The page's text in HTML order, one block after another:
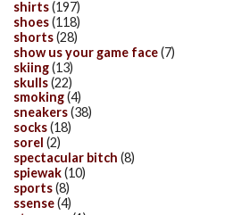
shirts(197)
shoes(118)
shorts(28)
show us your game face(7)
skiing(13)
skulls(22)
smoking(4)
sneakers(38)
socks(18)
sorel (2)
spectacular bitch (8)
spiewak(10)
sports(8)
ssense(4)